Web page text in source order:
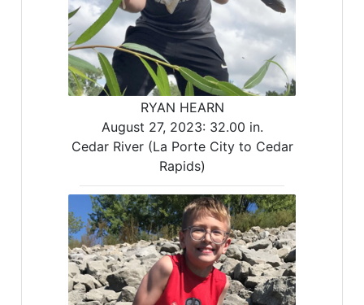
RYAN HEARN
August 27, 2023: 32.00 in.
Cedar River (La Porte City to Cedar
Rapids)